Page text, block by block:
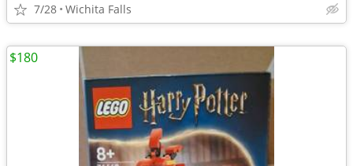
7/28 Wichita Falls
$180